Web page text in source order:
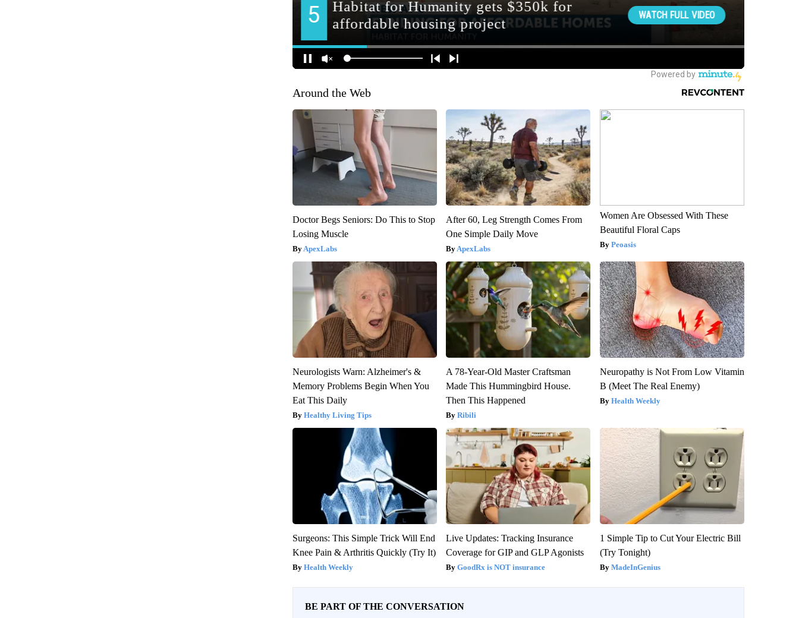
Around the Web
Doctor Begs Seniors: Do This to Stop
Losing Muscle
ApexLabs
After 60, Leg Strength Comes From
One Simple Daily Move
ApexLabs
Women Are Obsessed With These
Beautiful Floral Caps
Peoasis
Neurologists Warn: Alzheimer's &
Memory Problems Begin When You
Eat This Daily
Healthy Living Tips
A 78-Year-Old Master Craftsman
Made This Hummingbird House.
Then This Happened
Ribili
Neuropathy is Not From Low Vitamin
B (Meet The Real Enemy)
Health Weekly
Surgeons: This Simple Trick Will End
Knee Pain & Arthritis Quickly (Try It)
Health Weekly
Live Updates: Tracking Insurance
Coverage for GIP and GLP Agonists
GoodRx is NOT insurance
1 Simple Tip to Cut Your Electric Bill
(Try Tonight)
MadeInGenius
BE PART OF THE CONVERSATION